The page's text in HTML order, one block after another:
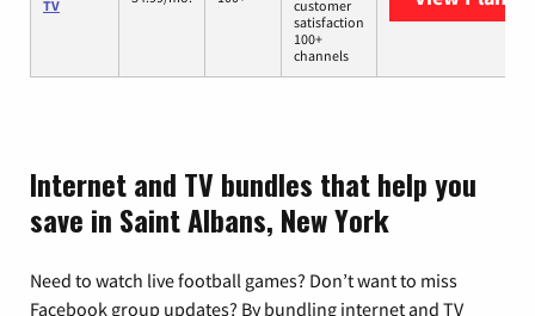
TV
customer
satisfaction
100+
channels
Internet and TV bundles that help you
save in Saint Albans, New York
Need to watch live football games? Don’t want to miss
Facebook group updates? By bundling internet and TV